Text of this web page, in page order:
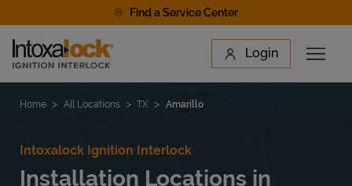
Find a Service Center
Link to main website Login
Open
Find a Location
Home All Locations TX Amarillo
Intoxalock Ignition Interlock
Installation Locations in